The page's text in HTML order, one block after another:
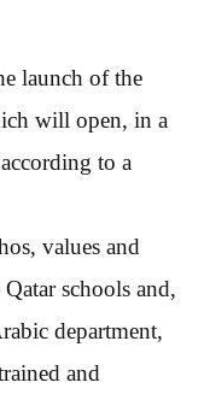
launch of the
will open, in a
to a
values and
schools and,
department,
and